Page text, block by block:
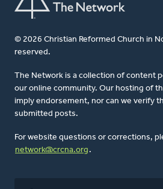
© 2026 Christian Reformed Church in
reserved.
The Network is a collection of content
our online community. Our hosting of
imply endorsement, nor can we verify
submitted posts.
For website questions or corrections,
network@crcna.org .